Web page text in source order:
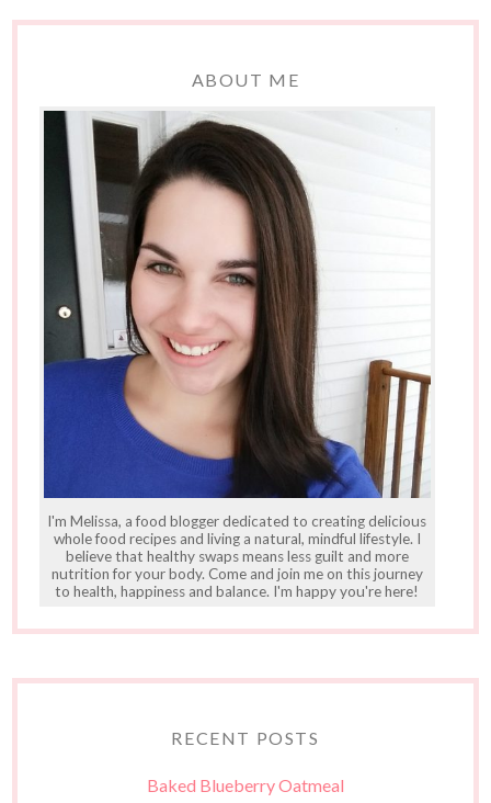
ABOUT ME
I'm Melissa, a food blogger dedicated to creating delicious
whole food recipes and living a natural, mindful lifestyle. I
believe that healthy swaps means less guilt and more
nutrition for your body. Come and join me on this journey
to health, happiness and balance. I'm happy you're here!
RECENT POSTS
Baked Blueberry Oatmeal